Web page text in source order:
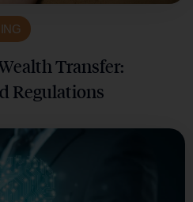
Transfer:
Regulations